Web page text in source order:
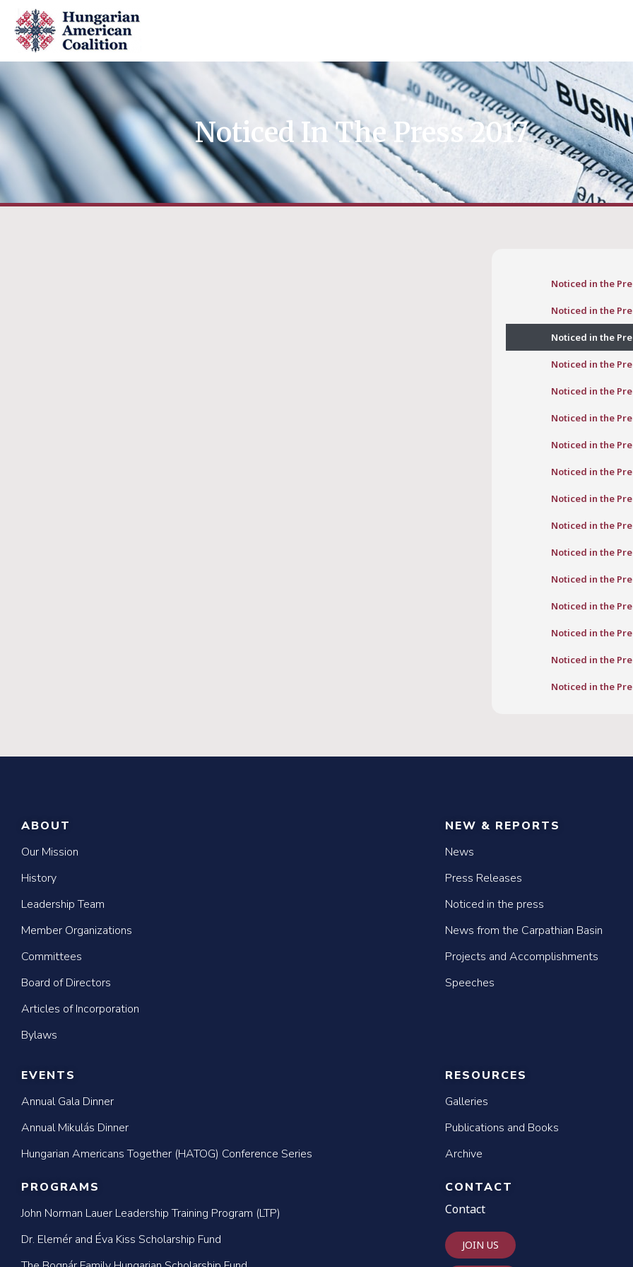
Noticed In The Press 2017
Noticed in the
Noticed in the
Noticed in the
Noticed in the
Noticed in the
Noticed in the
Noticed in the
Noticed in the
Noticed in the
Noticed in the
Noticed in the
Noticed in the
Noticed in the
Noticed in the
Noticed in the
Noticed in the
ABOUT
Our Mission
History
Leadership Team
Member Organizations
Committees
Board of Directors
Articles of Incorporation
Bylaws
NEW & REPORTS
News
Press Releases
Noticed in the press
News from the Carpathian Basin
Projects and Accomplishments
Speeches
EVENTS
Annual Gala Dinner
Annual Mikulás Dinner
Hungarian Americans Together (HATOG) Conference Series
PROGRAMS
John Norman Lauer Leadership Training Program (LTP)
Dr. Elemér and Éva Kiss Scholarship Fund
RESOURCES
Galleries
Publications and Books
Archive
CONTACT
Contact
JOIN US